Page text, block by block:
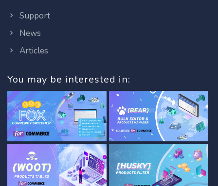
Support
News
Articles
You may be interested in: